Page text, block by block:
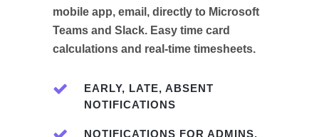
mobile app, email, directly to Microsoft
Teams and Slack. Easy time card
calculations and real-time timesheets.
EARLY, LATE, ABSENT
NOTIFICATIONS
NOTIFICATIONS FOR ADMINS,